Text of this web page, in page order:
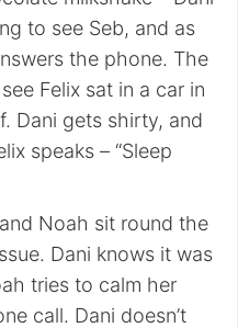
to see Seb, and as
the phone. The
Felix sat in a car in
Dani gets shirty, and
speaks – “Sleep
Noah sit round the
Dani knows it was
tries to calm her
call. Dani doesn’t